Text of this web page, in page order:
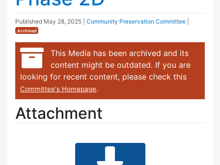
Published May 28, 2025 Community Preservation Committee
Archived
This Media has been archived and its
content might be outdated. If you are
looking for recent content, please check this
Committee's Homepage.
Attachment